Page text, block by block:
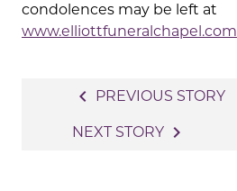
condolences may be left at
www.elliottfuneralchapel.com
navigation
navigate_before PREVIOUS STORY
NEXT STORY navigate_next